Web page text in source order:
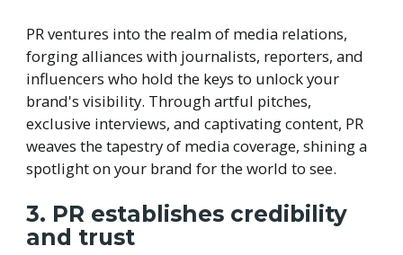
PR ventures into the realm of media relations,
forging alliances with journalists, reporters, and
influencers who hold the keys to unlock your
brand's visibility. Through artful pitches,
exclusive interviews, and captivating content, PR
weaves the tapestry of media coverage, shining a
spotlight on your brand for the world to see.
3. PR establishes credibility
and trust